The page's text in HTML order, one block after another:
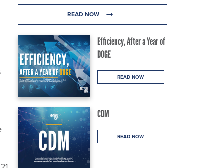
READ NOW
Efficiency, After a Year of
DOGE
READ NOW
CDM
READ NOW